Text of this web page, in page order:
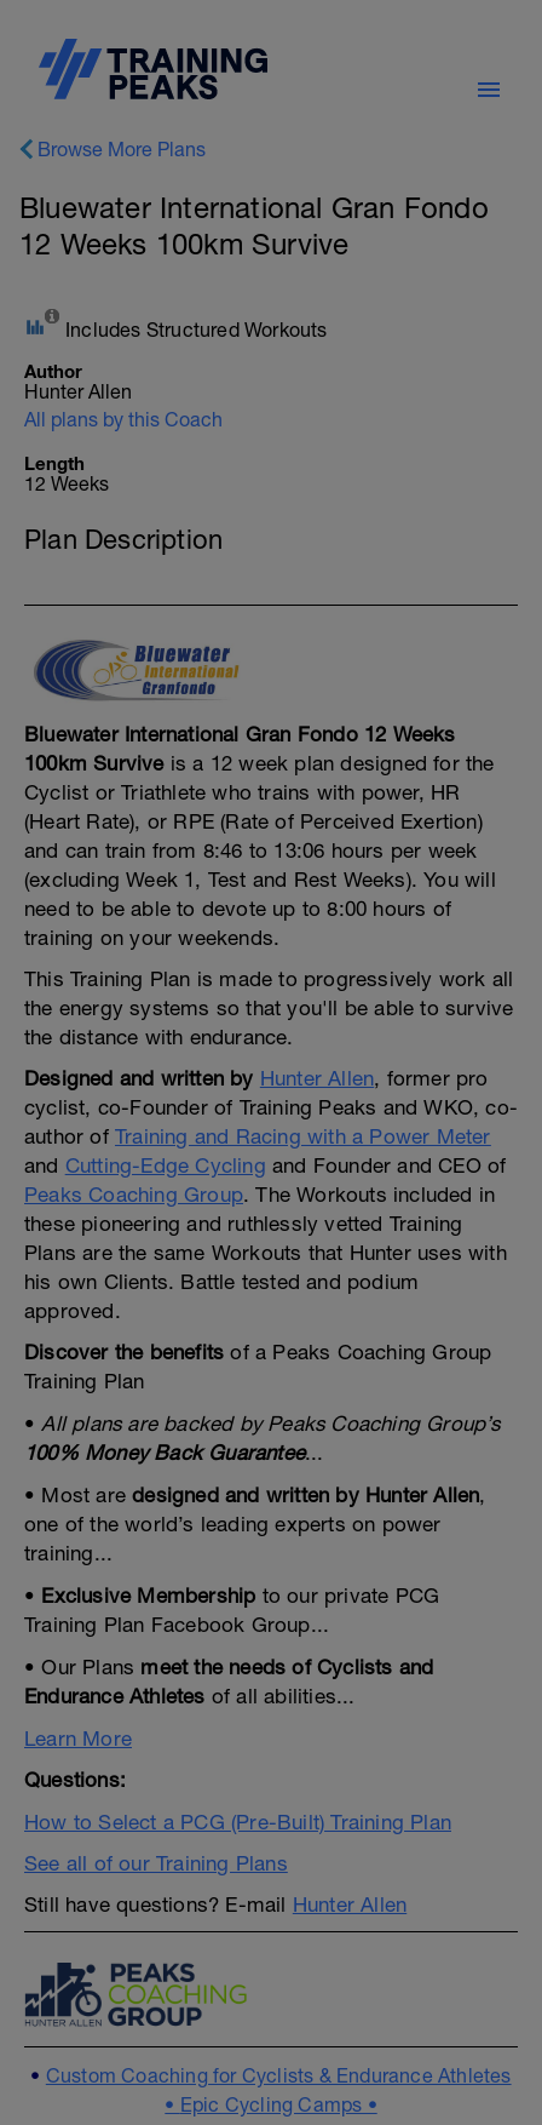
Browse More Plans
Bluewater International Gran Fondo
12 Weeks 100km Survive
Includes Structured Workouts
Author
Hunter Allen
All plans by this Coach
Length
12 Weeks
Plan Description
Bluewater International Gran Fondo 12 Weeks
100km Surviveis a 12 week plan designed for the
Cyclist or Triathlete who trains with power, HR
(Heart Rate), or RPE (Rate of Perceived Exertion)
and can train from 8:46 to 13:06 hours per week
(excluding Week 1, Test and Rest Weeks). You will
need to be able to devote up to 8:00 hours of
training on your weekends.
This Training Plan is made to progressively work all
the energy systems so that you'll be able to survive
the distance with endurance.
Designed and written by Hunter Allen, former pro
cyclist, co-Founder of Training Peaks and WKO, co-
author of Training and Racing with a Power Meter
and Cutting-Edge Cycling and Founder and CEO of
Peaks Coaching Group. The Workouts included in
these pioneering and ruthlessly vetted Training
Plans are the same Workouts that Hunter uses with
his own Clients. Battle tested and podium
approved.
Discover the benefits of a Peaks Coaching Group
Training Plan
• All plans are backed by Peaks Coaching Group’s
100% Money Back Guarantee...
• Most aredesigned and written by Hunter Allen,
one of the world’s leading experts on power
training...
• Exclusive Membership to our private PCG
Training Plan Facebook Group...
• Our Plans meet the needs of Cyclists and
Endurance Athletes of all abilities...
Learn More
Questions:
How to Select a PCG (Pre-Built) Training Plan
See all of our Training Plans
Still have questions? E-mail Hunter Allen
• Custom Coaching for Cyclists & Endurance Athletes
• Epic Cycling Camps •